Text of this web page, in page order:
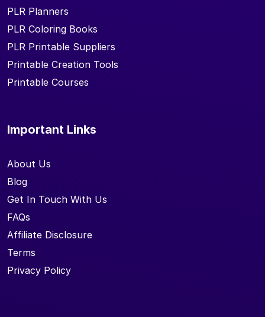
PLR Planners
PLR Coloring Books
PLR Printable Suppliers
Printable Creation Tools
Printable Courses
Important Links
About Us
Blog
Get In Touch With Us
FAQs
Affiliate Disclosure
Terms
Privacy Policy